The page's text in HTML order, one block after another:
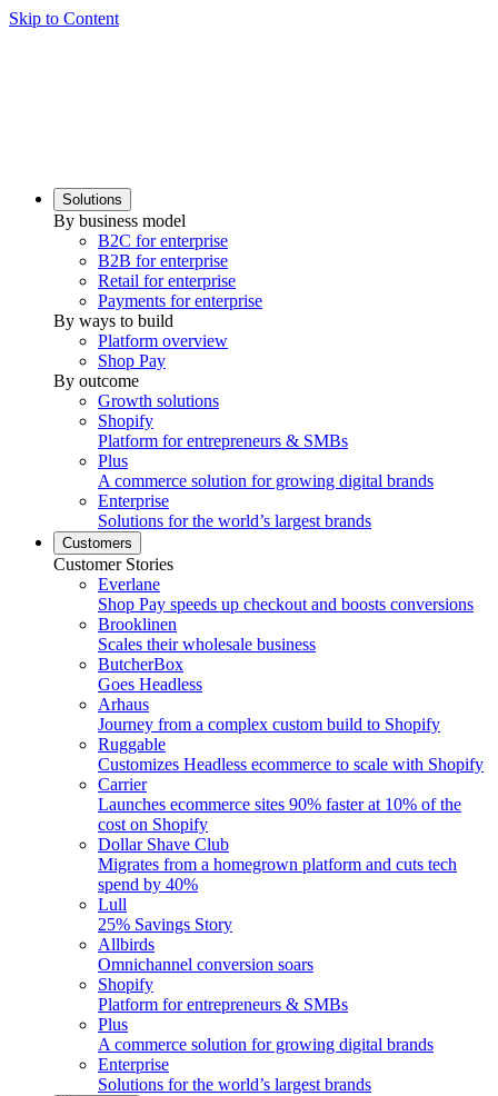
Skip to Content
Solutions
By business model
B2C for enterprise
B2B for enterprise
Retail for enterprise
Payments for enterprise
By ways to build
Platform overview
Shop Pay
By outcome
Growth solutions
Shopify
Platform for entrepreneurs & SMBs
Plus
A commerce solution for growing digital brands
Enterprise
Solutions for the world’s largest brands
Customers
Customer Stories
Everlane
Shop Pay speeds up checkout and boosts conversions
Brooklinen
Scales their wholesale business
ButcherBox
Goes Headless
Arhaus
Journey from a complex custom build to Shopify
Ruggable
Customizes Headless ecommerce to scale with Shopify
Carrier
Launches ecommerce sites 90% faster at 10% of the
cost on Shopify
Dollar Shave Club
Migrates from a homegrown platform and cuts tech
spend by 40%
Lull
25% Savings Story
Allbirds
Omnichannel conversion soars
Shopify
Platform for entrepreneurs & SMBs
Plus
A commerce solution for growing digital brands
Enterprise
Solutions for the world’s largest brands